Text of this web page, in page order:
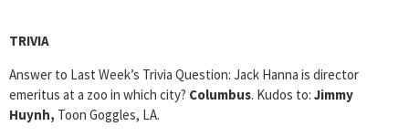
TRIVIA
Answer to Last Week’s Trivia Question: Jack Hanna is director
emeritus at a zoo in which city? Columbus. Kudos to: Jimmy
Huynh, Toon Goggles, LA.